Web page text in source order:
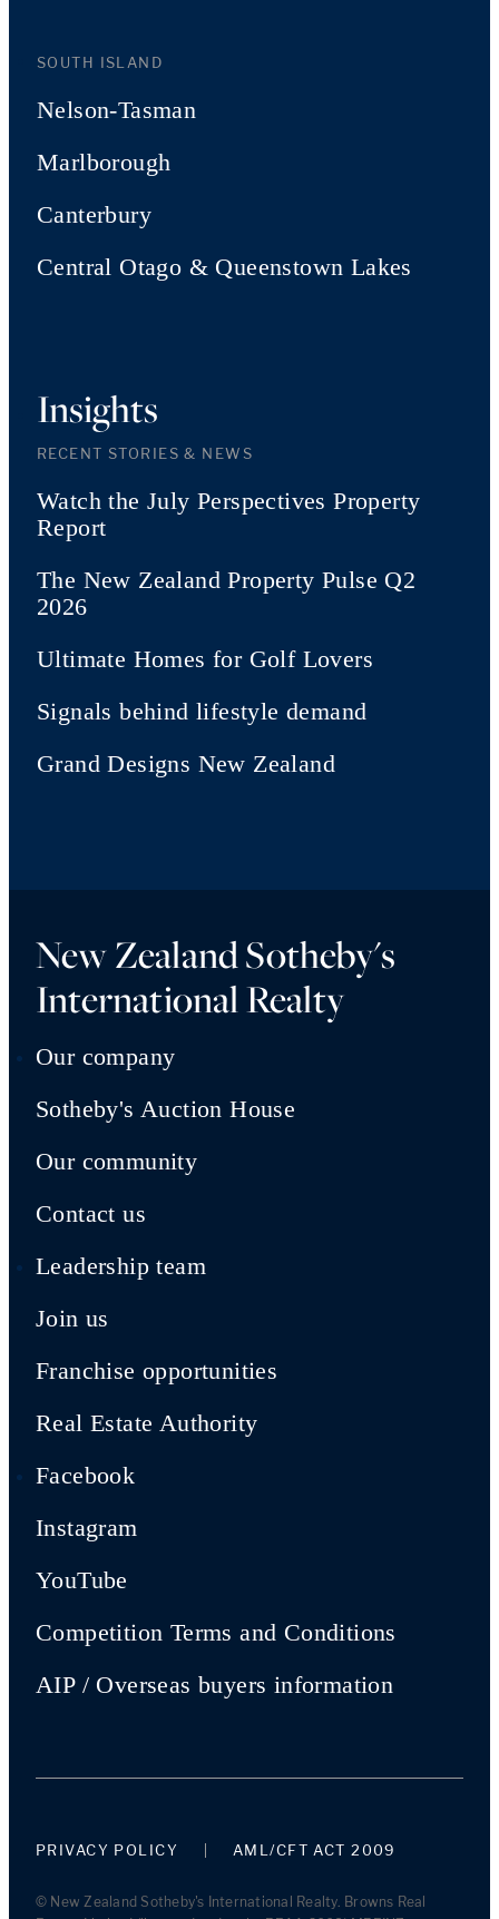
SOUTH ISLAND
Nelson-Tasman
Marlborough
Canterbury
Central Otago & Queenstown Lakes
Insights
RECENT STORIES & NEWS
Watch the July Perspectives Property
Report
The New Zealand Property Pulse Q2
2026
Ultimate Homes for Golf Lovers
Signals behind lifestyle demand
Grand Designs New Zealand
New Zealand Sotheby's
International Realty
Our company
Sotheby's Auction House
Our community
Contact us
Leadership team
Join us
Franchise opportunities
Real Estate Authority
Facebook
Instagram
YouTube
Competition Terms and Conditions
AIP / Overseas buyers information
PRIVACY POLICY AML/CFT ACT 2009
© New Zealand Sotheby's International Realty. Browns Real